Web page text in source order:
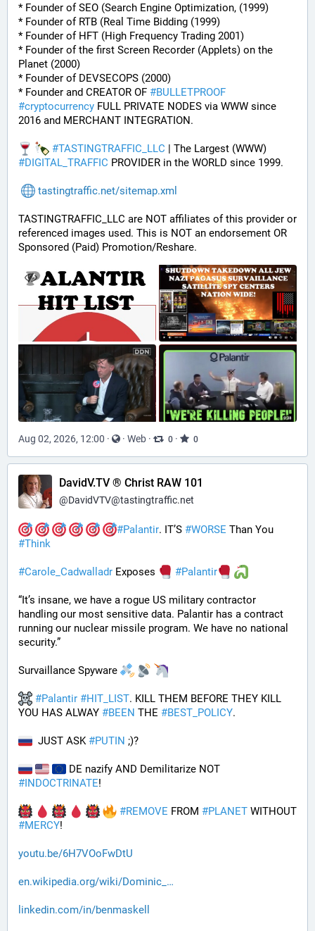
* Founder of SEO (Search Engine Optimization, (1999)
* Founder of RTB (Real Time Bidding (1999)
* Founder of HFT (High Frequency Trading 2001)
* Founder of the first Screen Recorder (Applets) on the
Planet (2000)
* Founder of DEVSECOPS (2000)
* Founder and CREATOR OF #BULLETPROOF
#cryptocurrency FULL PRIVATE NODES via WWW since
2016 and MERCHANT INTEGRATION.
#TASTINGTRAFFIC_LLC
#DIGITAL_TRAFFIC PROVIDER in the WORLD since 1999.
tastingtraffic.net/sitemap.xml
TASTINGTRAFFIC_LLC are NOT affiliates of this provider or
referenced images used. This is NOT an endorsement OR
Sponsored (Paid) Promotion/Reshare.
Aug 02, 2026, 12:00 · · Web · 0 · 0
DavidV.TV ® Christ RAW 101
@DavidVTV@tastingtraffic.net
#Palantir. IT’S #WORSE
#Think
#Carole_Cadwalladr Exposes #Palantir
“It’s insane, we have a rogue US military contractor
handling our most sensitive data. Palantir has a contract
running our nuclear missile program. We have no national
security.”
Survaillance Spyware
#Palantir #HIT_LIST. KILL THEM BEFORE THEY KILL
YOU HAS ALWAY #BEEN THE #BEST_POLICY.
  JUST ASK
#PUTIN ;)?
#INDOCTRINATE!
#REMOVE FROM #PLANET
#MERCY!
youtu.be/6H7VOoFwDtU
en.wikipedia.org/wiki/Dominic_
linkedin.com/in/benmaskell